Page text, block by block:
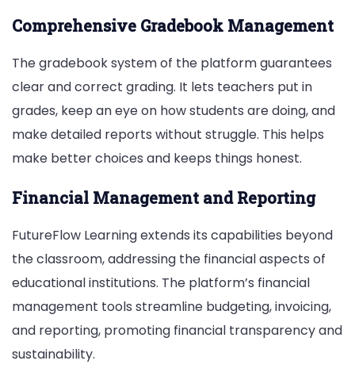
Comprehensive Gradebook Management
The gradebook system of the platform guarantees
clear and correct grading. It lets teachers put in
grades, keep an eye on how students are doing, and
make detailed reports without struggle. This helps
make better choices and keeps things honest.
Financial Management and Reporting
FutureFlow Learning extends its capabilities beyond
the classroom, addressing the financial aspects of
educational institutions. The platform’s financial
management tools streamline budgeting, invoicing,
and reporting, promoting financial transparency and
sustainability.